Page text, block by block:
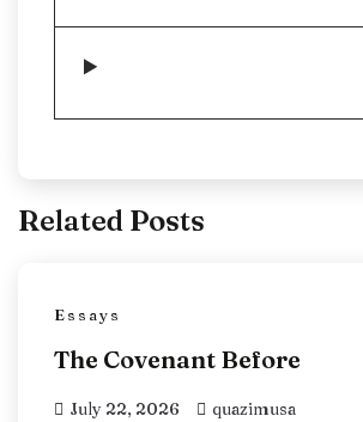
Related Posts
Essays
The Covenant Before
July 22, 2026 quazimusa